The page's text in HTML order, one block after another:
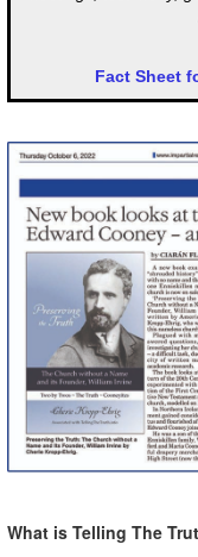
Fact Sheet
What is Telling The